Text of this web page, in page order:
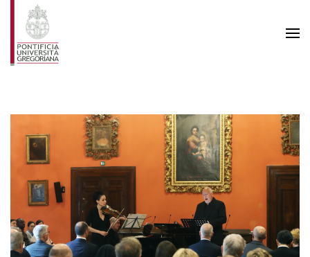
Skip to main content